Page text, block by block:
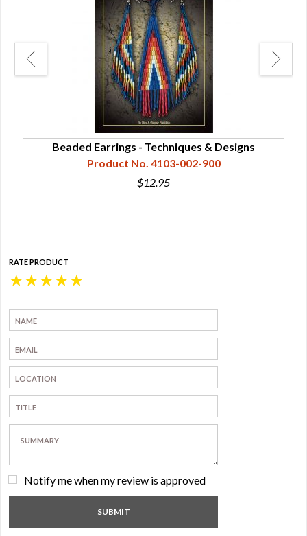
Beaded Earrings - Techniques & Designs
Product No. 4103-002-900
$12.95
RATE PRODUCT
★
★
★
★
★
Notify me when my review is approved